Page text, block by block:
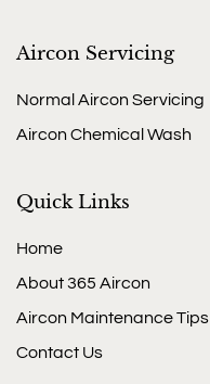
Aircon Servicing
Normal Aircon Servicing
Aircon Chemical Wash
Quick Links
Home
About 365 Aircon
Aircon Maintenance Tips
Contact Us